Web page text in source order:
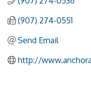
(907) 274-0551
Send Email
http://